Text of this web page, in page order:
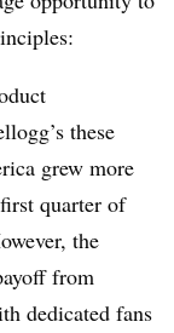
these
grew more
quarter of
the
from
dedicated fans